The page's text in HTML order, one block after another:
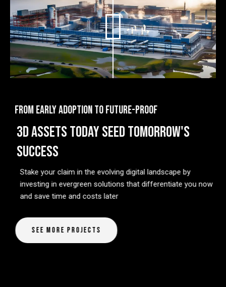
FROM EARLY ADOPTION TO FUTURE-PROOF
3D ASSETS TODAY SEED TOMORROW'S
SUCCESS
Stake your claim in the evolving digital landscape by
investing in evergreen solutions that differentiate you now
and save time and costs later
See More Projects